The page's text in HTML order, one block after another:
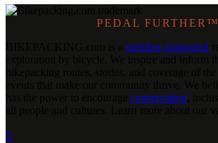
PEDAL FURTHER™
member-supported
conservation
